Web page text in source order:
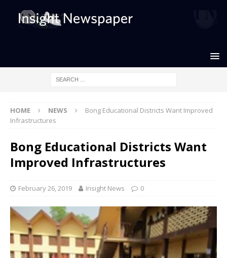
HOME NEWS
Bong Educational Districts Want Improved
Infrastructures
Bong Educational Districts Want
Improved Infrastructures
February 26, 2019 Insight News 0